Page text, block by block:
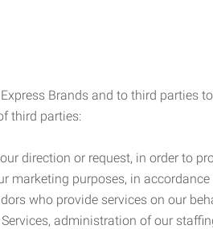
Brands and to third parties
third parties:
direction or request, in order to
marketing purposes, in
who provide services on our
administration of our